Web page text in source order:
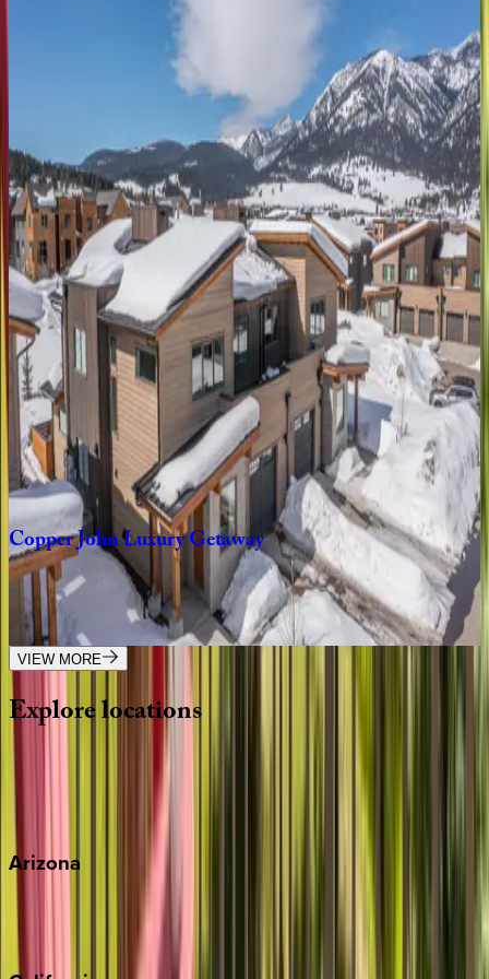
bathrooms
MT | Big Sky
4bedrooms·4.5bathrooms·11guests
Settlement Cabin
MT | Big Sky
5bedrooms 7.5bathrooms·13 guests
Tanager House
MT | Big Sky
4bedrooms bathrooms·8guests
CopperJohnLuxuryGetaway
MT | Big Sky
bedrooms bathrooms· 8guests
VIEW MORE
Explorelocations
Wherever you're headed, make it memorable with KEY.
Arizona